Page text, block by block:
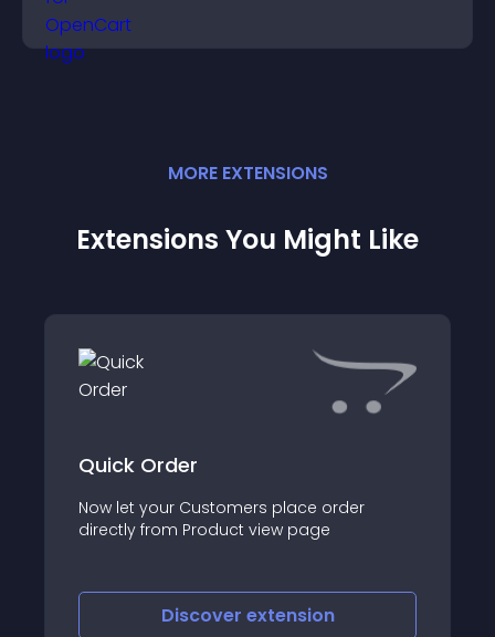
MORE EXTENSIONS
Extensions You Might Like
Quick Order
Now let your Customers place order
directly from Product view page
Discover extension